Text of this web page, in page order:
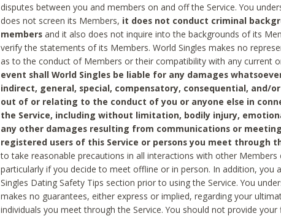
disputes between you and members on and off the Service. You
does not screen its Members, it does not conduct criminal
members and it also does not inquire into the backgrounds of its
verify the statements of its Members. World Singles makes no
as to the conduct of Members or their compatibility with any current
event shall World Singles be liable for any damages
indirect, general, special, compensatory, consequential, and/
out of or relating to the conduct of you or anyone else in
the Service, including without limitation, bodily injury,
any other damages resulting from communications or
registered users of this Service or persons you meet through
to take reasonable precautions in all interactions with other Members
particularly if you decide to meet offline or in person. In addition, you
Singles Dating Safety Tips section prior to using the Service. You
makes no guarantees, either express or implied, regarding your
individuals you meet through the Service. You should not provide